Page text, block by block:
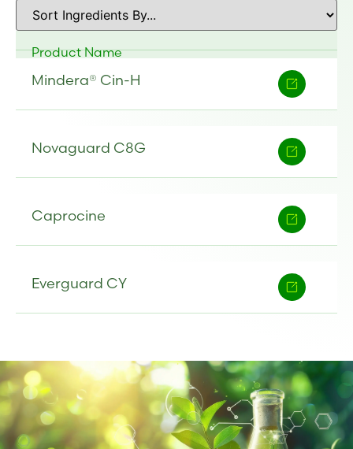
Product Name
Mindera® Cin-H
Novaguard C8G
Caprocine
Everguard CY